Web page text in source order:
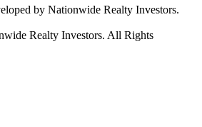
by Nationwide Realty Investors.
Realty Investors. All Rights